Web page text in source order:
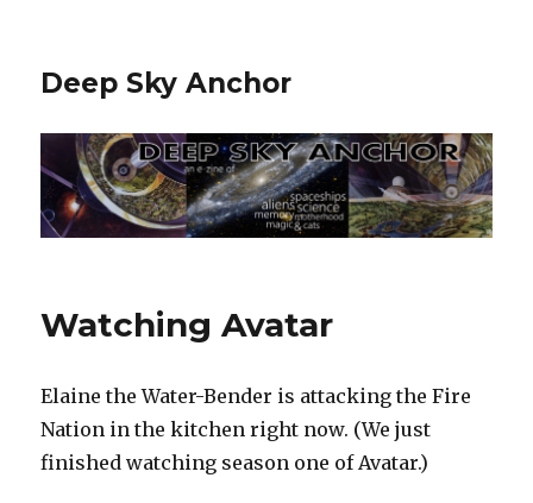
Deep Sky Anchor
Watching Avatar
Elaine the Water-Bender is attacking the Fire
Nation in the kitchen right now. (We just
finished watching season one of Avatar.)